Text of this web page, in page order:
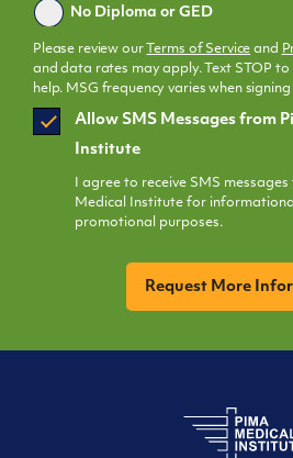
No Diploma or GED
Please review our Terms of Service and
and data rates may apply. Text STOP
help. MSG frequency varies when signing
SMS
Opt
Allow SMS Messages from
Institute
I agree to receive SMS
Medical Institute for
promotional purposes.